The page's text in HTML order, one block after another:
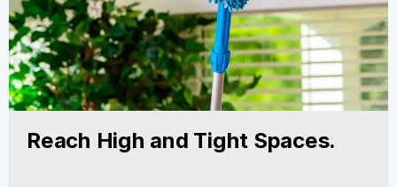
Reach High and Tight Spaces.